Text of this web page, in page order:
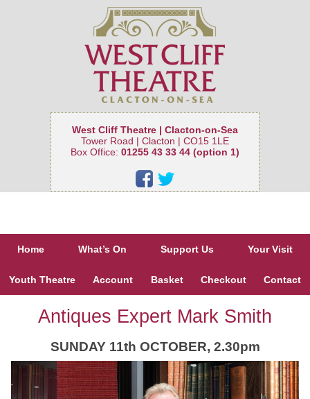
West Cliff Theatre | Clacton-on-Sea
Tower Road | Clacton | CO15 1LE
Box Office: 01255 43 33 44 (option 1)
Home What’s On Support Us Your Visit
Youth Theatre Account Basket Checkout Contact
Antiques Expert Mark Smith
SUNDAY 11th OCTOBER, 2.30pm